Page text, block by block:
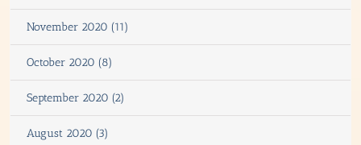
November 2020 (11)
October 2020 (8)
September 2020 (2)
August 2020 (3)